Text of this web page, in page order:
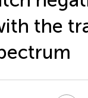
the